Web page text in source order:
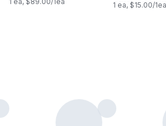
1 ea, $15.00/1ea